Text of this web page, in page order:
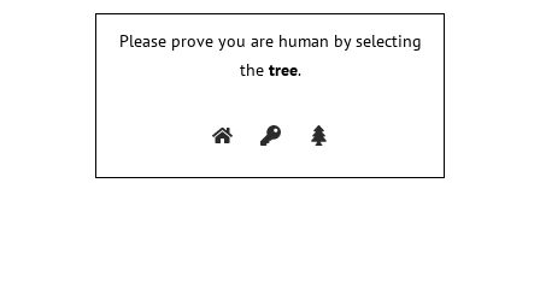
Please prove you are human by selecting
thetree.